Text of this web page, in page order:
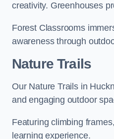
creativity. Greenhouses
Forest Classrooms
awareness through
Nature Trails
Our Nature Trails in
and engaging outdoor
Featuring climbing
learning experience.